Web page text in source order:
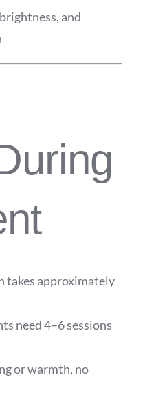
and
takes approximately
need 4–6 sessions
or warmth, no